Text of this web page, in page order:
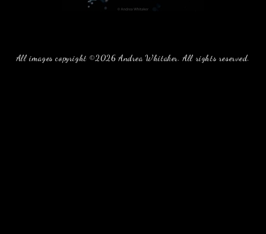
All images copyright ©2026 Andrea Whitaker. All rights reserved.